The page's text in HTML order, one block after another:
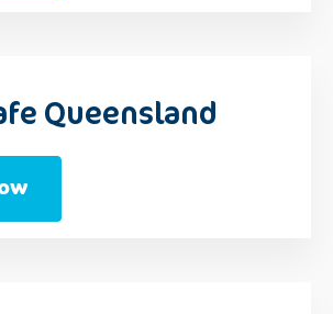
Queensland